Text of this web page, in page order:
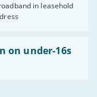
in leasehold
on under-16s